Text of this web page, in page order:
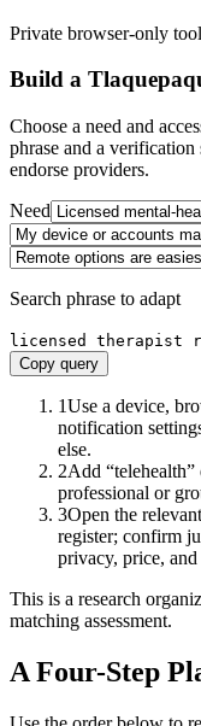
Private browser-only tool
Build a
Choose a need and
phrase and a
endorse providers.
Need
Search phrase to adapt
licensed therapist
Copy query
1Use a device,
notification
else.
2Add
professional or
3Open the
register; confirm
privacy, price,
This is a research
matching assessment.
A Four-Step